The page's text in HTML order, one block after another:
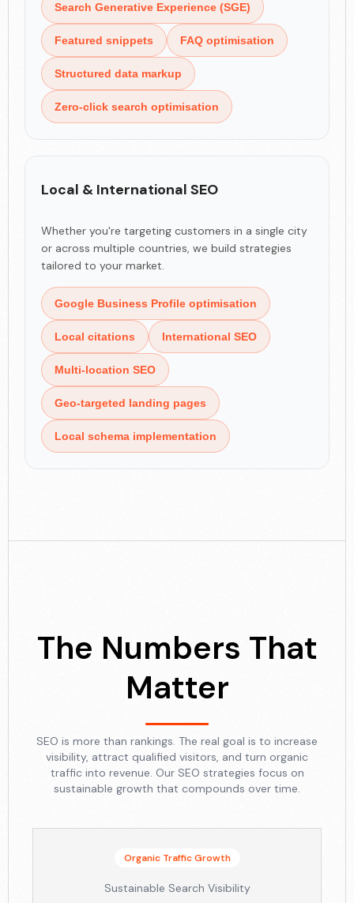
Search Generative Experience (SGE)
Featured snippets FAQ optimisation
Structured data markup
Zero-click search optimisation
Local & International SEO
Whether you're targeting customers in a single city
or across multiple countries, we build strategies
tailored to your market.
Google Business Profile optimisation
Local citations International SEO
Multi-location SEO
Geo-targeted landing pages
Local schema implementation
The Numbers That
Matter
SEO is more than rankings. The real goal is to increase
visibility, attract qualified visitors, and turn organic
traffic into revenue. Our SEO strategies focus on
sustainable growth that compounds over time.
Organic Traffic Growth
Sustainable Search Visibility